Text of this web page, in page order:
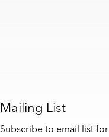
Mailing List
Subscribe to email list for